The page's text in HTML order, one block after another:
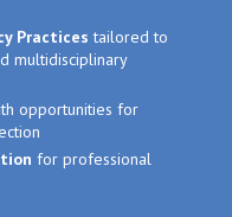
Practices tailored to
multidisciplinary
opportunities for
for professional